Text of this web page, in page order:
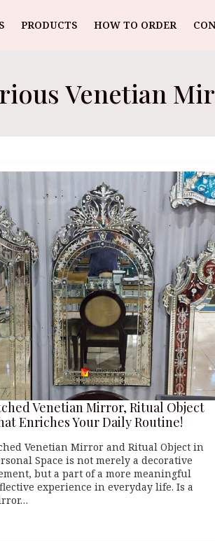
PRODUCTS HOW TO ORDER
Venetian
Venetian Mirror, Ritual Object
Enriches Your Daily Routine!
Venetian Mirror and Ritual Object in
Space is not merely a decorative
but a part of a more meaningful
experience in everyday life. Is a